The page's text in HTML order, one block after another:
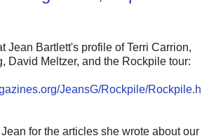
Jean Bartlett's profile of Terri Carrion,
David Meltzer, and the Rockpile tour:
JeansG/Rockpile/Rockpile.h
Jean for the articles she wrote about our